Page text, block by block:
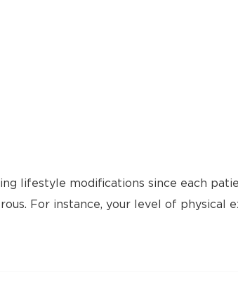
lifestyle modifications since each
For instance, your level of physical